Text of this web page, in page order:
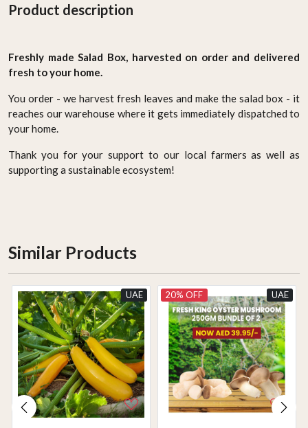
Product description
Freshly made Salad Box, harvested on order and delivered
fresh to your home.
You order - we harvest fresh leaves and make the salad box - it
reaches our warehouse where it gets immediately dispatched to
your home.
Thank you for your support to our local farmers as well as
supporting a sustainable ecosystem!
Similar Products
UAE UAE
20% OFF